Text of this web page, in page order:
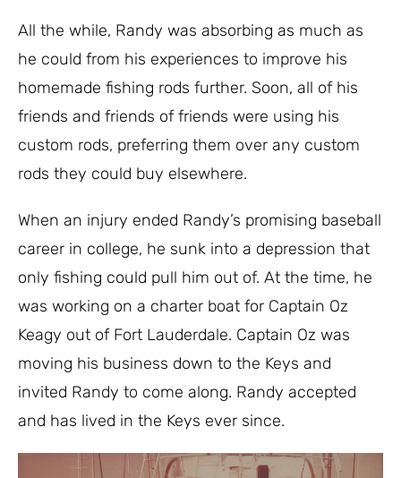
All the while, Randy was absorbing as much as
he could from his experiences to improve his
homemade fishing rods further. Soon, all of his
friends and friends of friends were using his
custom rods, preferring them over any custom
rods they could buy elsewhere.
When an injury ended Randy’s promising baseball
career in college, he sunk into a depression that
only fishing could pull him out of. At the time, he
was working on a charter boat for Captain Oz
Keagy out of Fort Lauderdale. Captain Oz was
moving his business down to the Keys and
invited Randy to come along. Randy accepted
and has lived in the Keys ever since.